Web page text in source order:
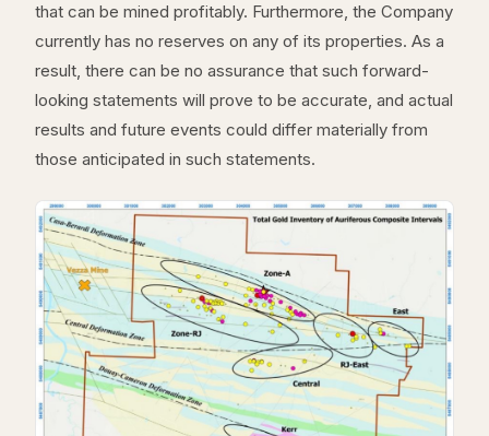
that can be mined profitably. Furthermore, the Company
currently has no reserves on any of its properties. As a
result, there can be no assurance that such forward-
looking statements will prove to be accurate, and actual
results and future events could differ materially from
those anticipated in such statements.